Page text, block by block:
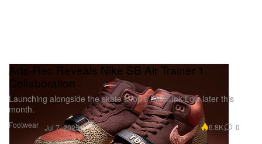
Footwear
Arts-Rec Reveals Nike SB Air Trainer 1
Collaboration
Launching alongside the skate shop’s SB Dunk Low later this
month.
Jul 7, 2025 6.8K 0